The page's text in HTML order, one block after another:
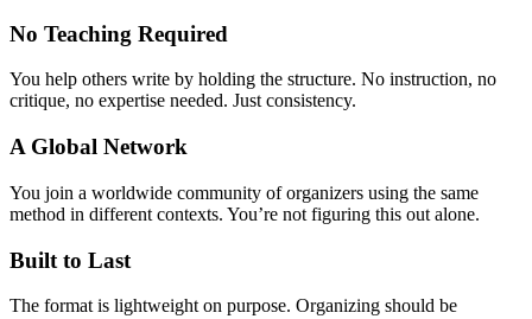
No Teaching Required
You help others write by holding the structure. No instruction, no
critique, no expertise needed. Just consistency.
A Global Network
You join a worldwide community of organizers using the same
method in different contexts. You’re not figuring this out alone.
Built to Last
The format is lightweight on purpose. Organizing should be